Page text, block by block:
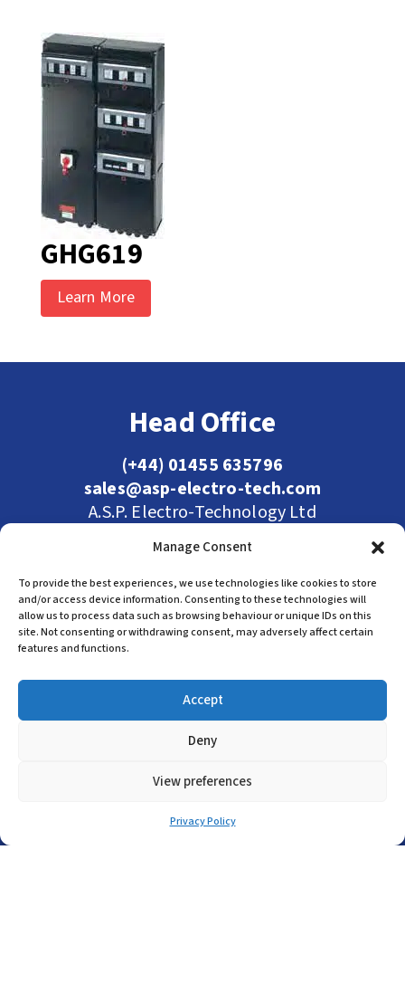
Manage Consent
To provide the best experiences, we use technologies like cookies to store
and/or access device information. Consenting to these technologies will
allow us to process data such as browsing behaviour or unique IDs on this
site. Not consenting or withdrawing consent, may adversely affect certain
features and functions.
Accept
Deny
View preferences
Privacy Policy
GHG619
Learn More
Head Office
(+44) 01455 635796
sales@asp-electro-tech.com
A.S.P. Electro-Technology Ltd
Radius Court, Tungsten Park, Maple Drive
Hinckley, Leicestershire, LE10 3BE, United
Kingdom
Company Registration in England No:
455 9748
VAT no: 565 8567 87
Singapore Office
(+65) 6546 7115
sales@asp-electro-tech.com
Admiralty Int'l Bldg
31 Loyang Crescent
Singapore 509013